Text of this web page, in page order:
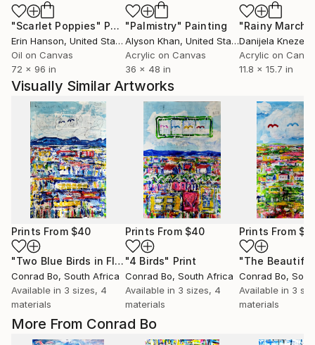
More From Conrad Bo
"Scarlet Poppies" Painting
Erin Hanson, United States
Oil on Canvas
72 x 96 in
"Palmistry" Painting
Alyson Khan, United States
Acrylic on Canvas
36 x 48 in
"Rainy March"
Danijela
Acrylic on
11.8 x 15.7 in
Visually Similar Artworks
Prints From $40
"Two Blue Birds in Flight" Print
Conrad Bo, South Africa
Available in 3 sizes, 4
materials
Prints From $40
"4 Birds" Print
Conrad Bo, South Africa
Available in 3 sizes, 4
materials
Prints From
Conrad Bo,
Available in 3
materials